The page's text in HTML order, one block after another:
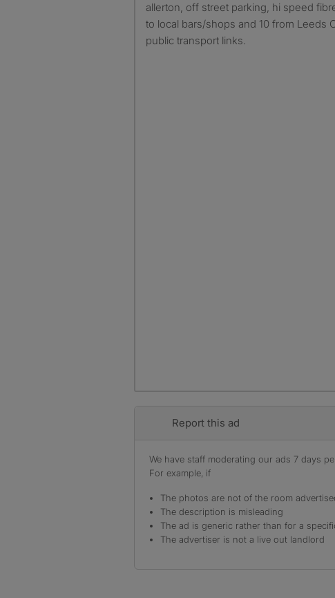
allerton, off street parking, hi speed
to local bars/shops and 10 from Leeds
public transport links.
Report this ad
We have staff moderating our ads 7 days
For example, if
The photos are not of the room
The description is misleading
The ad is generic rather than for a
The advertiser is not a live out landlord